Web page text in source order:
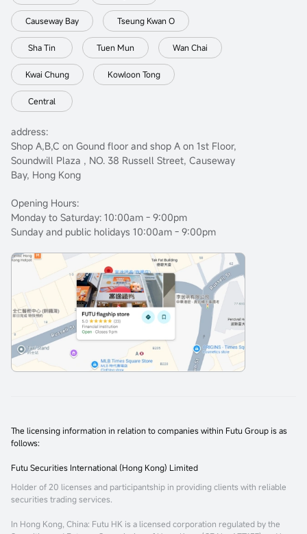
Causeway Bay Tseung Kwan O
Sha Tin Tuen Mun Wan Chai
Kwai Chung Kowloon Tong
Central
address:
Shop A,B,C on Gound floor and shop A on 1st Floor,
Soundwill Plaza , NO. 38 Russell Street, Causeway
Bay, Hong Kong
Opening Hours:
Monday to Saturday: 10:00am - 9:00pm
Sunday and public holidays 10:00am - 9:00pm
The licensing information in relation to companies within Futu Group is as
follows:
Futu Securities International (Hong Kong) Limited
Holder of 20 licenses and participantship in providing clients with reliable
securities trading services.
In Hong Kong, China: Futu HK is a licensed corporation regulated by the